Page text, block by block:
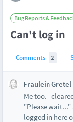
Bug Reports &
Can't log in
Comments 2
Fraulein Gretel
Me too. I
"Please wait..."
logged in here